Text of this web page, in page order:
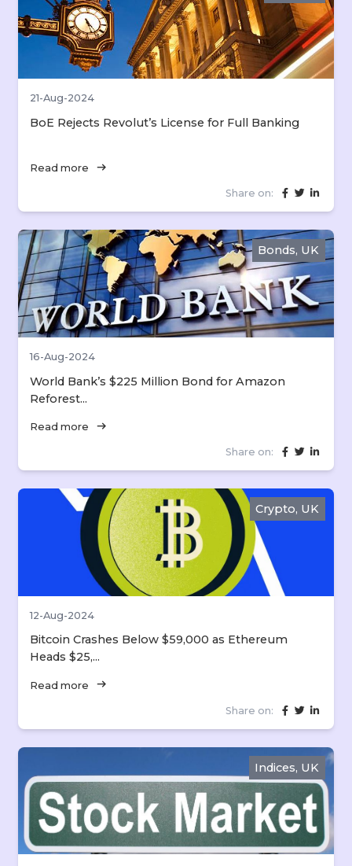
21-Aug-2024
BoE Rejects Revolut’s License for Full Banking
Read more arrow_right_alt
Share on:
Bonds, UK
16-Aug-2024
World Bank’s $225 Million Bond for Amazon
Reforest...
Read more arrow_right_alt
Share on:
Crypto, UK
12-Aug-2024
Bitcoin Crashes Below $59,000 as Ethereum
Heads $25,...
Read more arrow_right_alt
Share on:
Indices, UK